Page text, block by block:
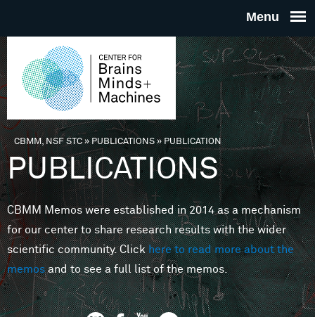
THE
FOR
MINDS
You are here
CBMM, NSF STC» PUBLICATIONS»PUBLICATION
PUBLICATIONS
CBMM Memos were established in 2014 as a mechanism
for our center to share research results with the wider
scientific community. Clickhere to read more about the
memosand to see a full list of the memos.